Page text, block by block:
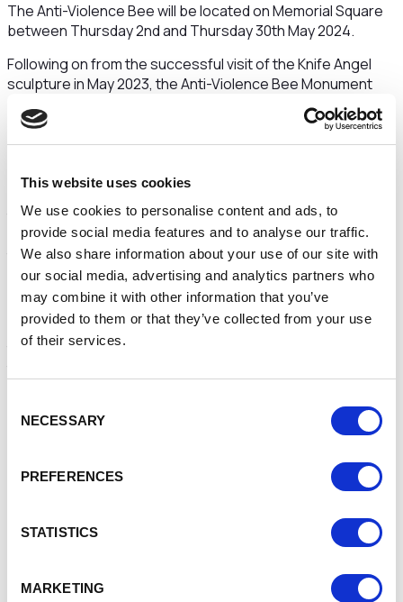
This website uses cookies
We use cookies to personalise content and ads, to
provide social media features and to analyse our traffic.
We also share information about your use of our site with
our social media, advertising and analytics partners who
may combine it with other information that you’ve
provided to them or that they’ve collected from your use
of their services.
Selection
NECESSARY
PREFERENCES
STATISTICS
MARKETING
The Anti-Violence Bee will be located on Memorial Square
between Thursday 2nd and Thursday 30th May 2024.
Following on from the successful visit of the Knife Angel
sculpture in May 2023, the Anti-Violence Bee Monument
visit is a legacy of the Knife Angel project and represents
Crewe’s continued zero tolerance towards violence and
aggression of any kind.
The bee inspires the idea that together we are stronger
that the bold design of the bee, paired with the important
symbolism of
the bee itself, will invoke education, communication, and
discussion within Crewe to promote the anti-violence
campaign.
An accompanying programme of activities is planned for
the month of May, organised by Crewe’s Policing Team and
• A Bee Trail
• School visits
announcements will be made via the Crewe Town Council
Anti-Violence Bee Monument webpage: